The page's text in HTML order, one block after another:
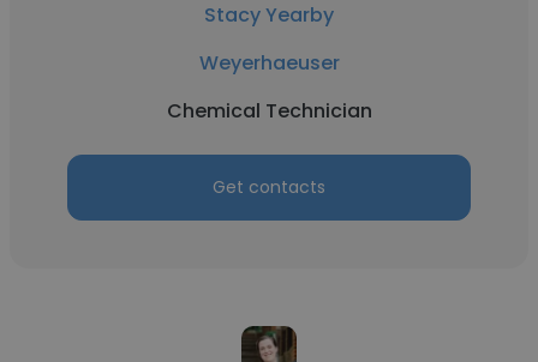
Stacy Yearby
Weyerhaeuser
Chemical Technician
Get contacts